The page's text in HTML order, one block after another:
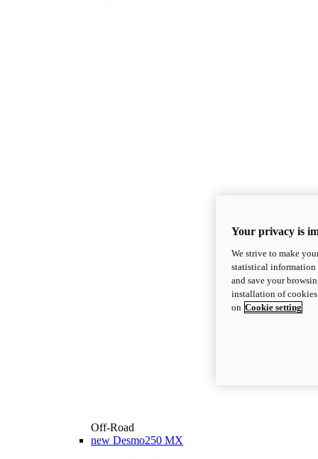
Off-Road
new Desmo250 MX
Your privacy is
We strive to make
statistical information
and save your
installation of
on Cookie setting